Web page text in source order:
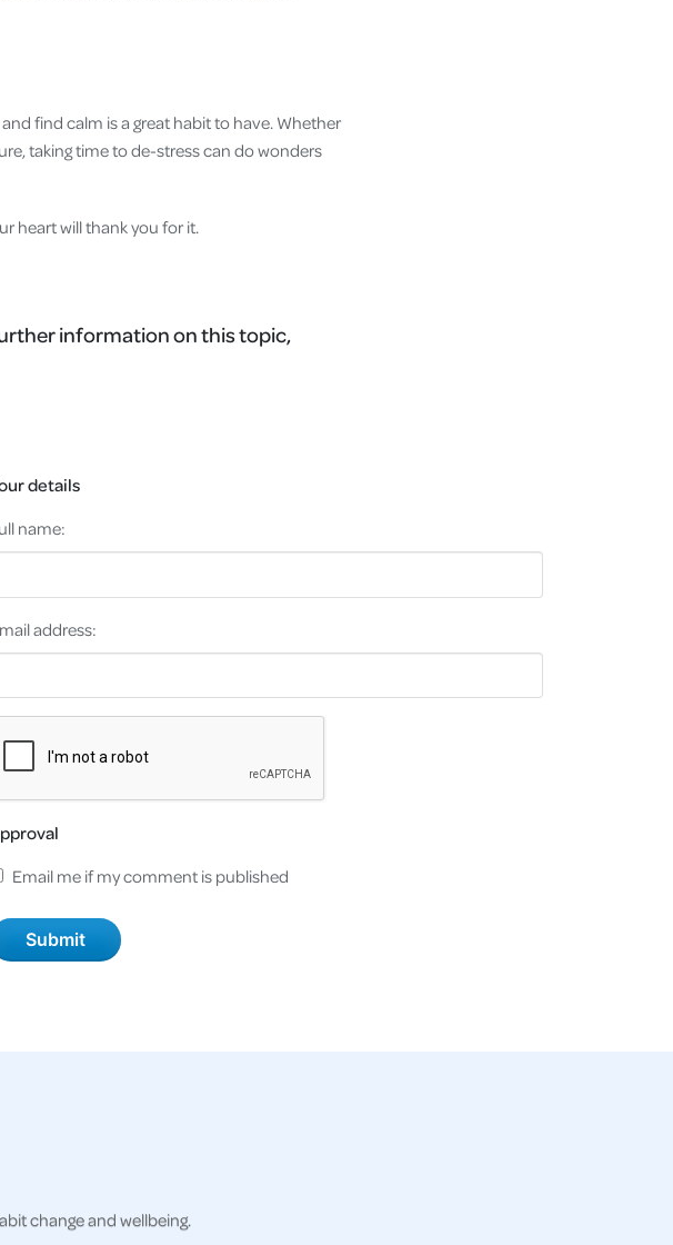
find calm is a great habit to have. Whether
taking time to de-stress can do wonders
heart will thank you for it.
information on this topic,
details
name:
address:
Email me if my comment is published
change and wellbeing.